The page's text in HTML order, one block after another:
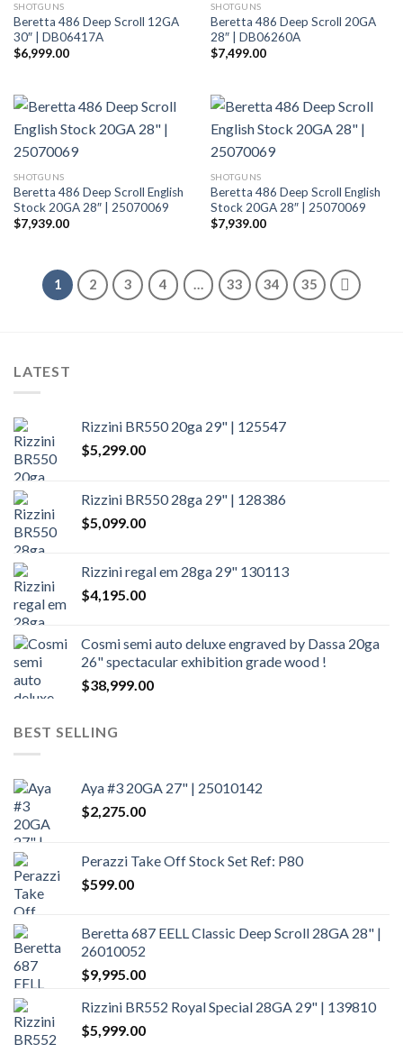
SHOTGUNS
Beretta 486 Deep Scroll 12GA
30″ | DB06417A
$6,999.00
SHOTGUNS
Beretta 486 Deep Scroll 20GA
28″ | DB06260A
$7,499.00
SHOTGUNS
Beretta 486 Deep Scroll English
Stock 20GA 28″ | 25070069
$7,939.00
SHOTGUNS
Beretta 486 Deep Scroll English
Stock 20GA 28″ | 25070069
$7,939.00
1 2 3 4 … 33 34 35
LATEST
Rizzini BR550 20ga 29" | 125547
$5,299.00
Rizzini BR550 28ga 29" | 128386
$5,099.00
Rizzini regal em 28ga 29" 130113
$4,195.00
Cosmi semi auto deluxe engraved by Dassa 20ga
26" spectacular exhibition grade wood !
$38,999.00
BEST SELLING
Aya #3 20GA 27" | 25010142
$2,275.00
Perazzi Take Off Stock Set Ref: P80
$599.00
Beretta 687 EELL Classic Deep Scroll 28GA 28" |
26010052
$9,995.00
Rizzini BR552 Royal Special 28GA 29" | 139810
$5,999.00